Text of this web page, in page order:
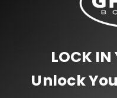
Purple
LOCK IN
Unlock